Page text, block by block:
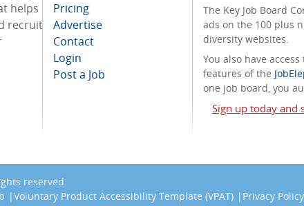
helps
recruit
Pricing
Advertise
Contact
Login
Post a Job
The Key Job Board
ads on the 100 plus
diversity websites.
You also have
features of the
one job board, you
Sign up today and
reserved.
Voluntary Product Accessibility Template (VPAT) Privacy Policy